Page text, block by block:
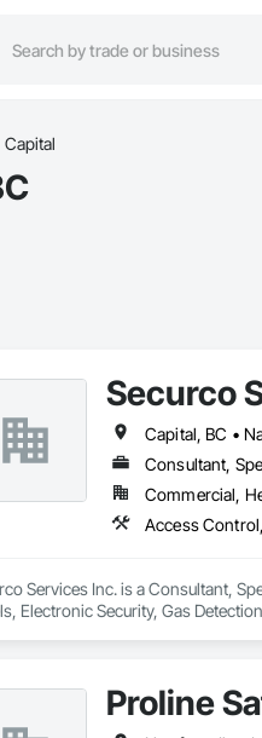
Capital
Securco
Capital, BC •
Consultant,
Commercial,
Services Inc. is a Consultant,
Electronic Security, Gas
Proline